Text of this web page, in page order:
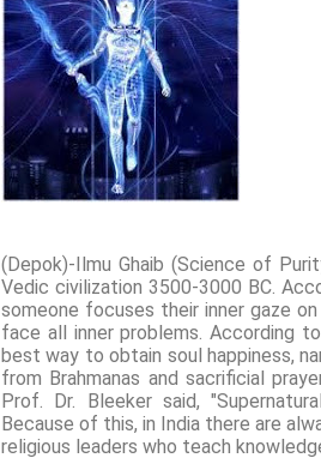
(Depok)-Ilmu Ghaib (Science of
Vedic civilization 3500-3000 BC.
someone focuses their inner gaze
face all inner problems. According
best way to obtain soul happiness,
from Brahmanas and sacrificial
Prof. Dr. Bleeker said,
Because of this, in India there are
religious leaders who teach